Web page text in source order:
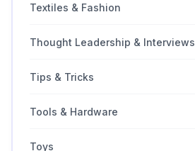
Textiles & Fashion
Thought Leadership & Interviews
Tips & Tricks
Tools & Hardware
Toys